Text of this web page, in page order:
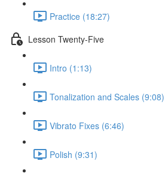
Practice (18:27)
Lesson Twenty-Five
Intro (1:13)
Tonalization and Scales (9:08)
Vibrato Fixes (6:46)
Polish (9:31)